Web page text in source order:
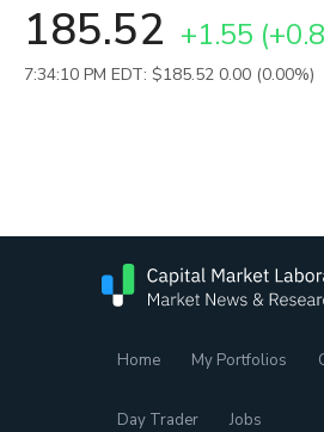
185.52 +1.55 (
7:34:10 PM EDT: $185.52 0.00 (0.00%)
Home My Portfolios
Day Trader Jobs